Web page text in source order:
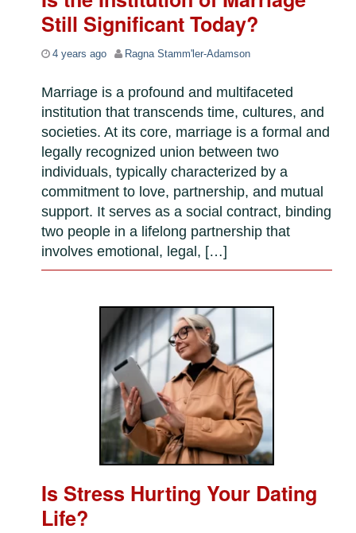
Still Significant Today?
4 years ago Ragna Stamm'ler-Adamson
Marriage is a profound and multifaceted
institution that transcends time, cultures, and
societies. At its core, marriage is a formal and
legally recognized union between two
individuals, typically characterized by a
commitment to love, partnership, and mutual
support. It serves as a social contract, binding
two people in a lifelong partnership that
involves emotional, legal, […]
Is Stress Hurting Your Dating
Life?